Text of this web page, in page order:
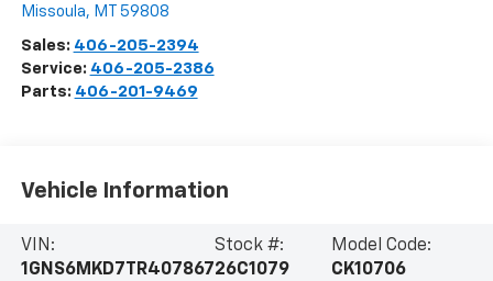
Missoula, MT 59808
Sales: 406-205-2394
Service: 406-205-2386
Parts: 406-201-9469
Vehicle Information
VIN:
1GNS6MKD7TR407867
Stock #:
26C1079
Model Code:
CK10706